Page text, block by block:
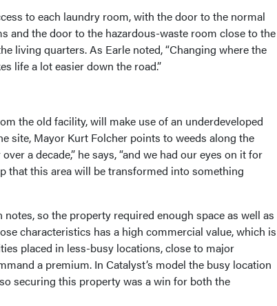
to each laundry room, with the door to the normal
and the door to the hazardous-waste room close to the
living quarters. As Earle noted, “Changing where the
life a lot easier down the road.”
the old facility, will make use of an underdeveloped
site, Mayor Kurt Folcher points to weeds along the
a decade,” he says, “and we had our eyes on it for
that this area will be transformed into something
so the property required enough space as well as
characteristics has a high commercial value, which is
placed in less-busy locations, close to major
a premium. In Catalyst’s model the busy location
securing this property was a win for both the